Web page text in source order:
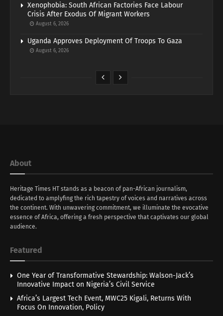
Xenophobia: South African Factories Face Labour
Crisis After Exodus Of Migrant Workers
August 6, 2026
Uganda Approves Deployment Of Troops To Gaza
August 6, 2026
About
Heritage Times HT stands as a beacon of pan-African journalism,
dedicated to amplyfing the rich tapestry of voices and narratives across
the continent. With unwavering commitment, we illuminate the evocative
essence of Africa, offering a fresh perspective that captivates our global
audience.
Featured
One Year of Transformative Stewardship: Walson-Jack’s
Innovative Impact on Nigeria’s Civil Service
Africa’s Largest Tech Event, MWC25 Kigali, Returns With
Focus On Innovation, Policy